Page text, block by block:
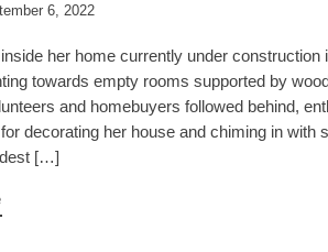
6, 2022
her home currently under construction
towards empty rooms supported by
and homebuyers followed behind,
decorating her house and chiming in with
[…]